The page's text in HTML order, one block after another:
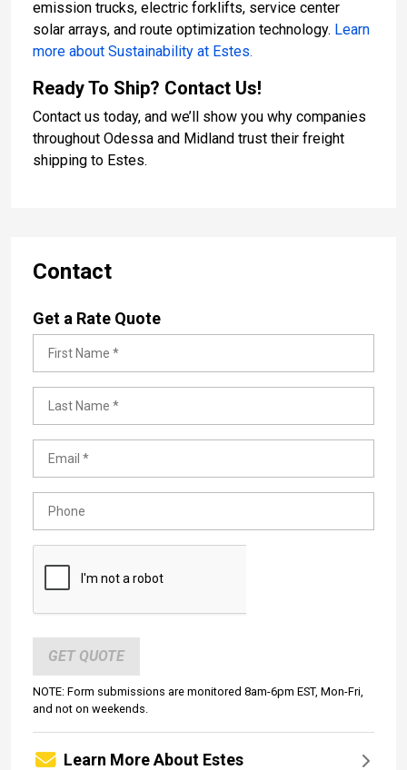
Contact
Get a Rate Quote
GET QUOTE
NOTE: Form submissions are monitored 8am-6pm EST, Mon-Fri,
and not on weekends.
Learn More About Estes
emission trucks, electric forklifts, service center
solar arrays, and route optimization technology. Learn
more about Sustainability at Estes.
Ready To Ship? Contact Us!
Contact us today, and we’ll show you why companies
throughout Odessa and Midland trust their freight
shipping to Estes.